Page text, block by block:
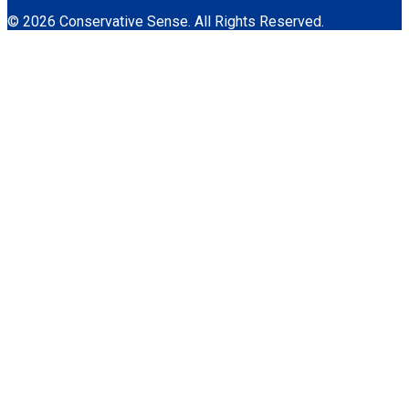
© 2026 Conservative Sense. All Rights Reserved.